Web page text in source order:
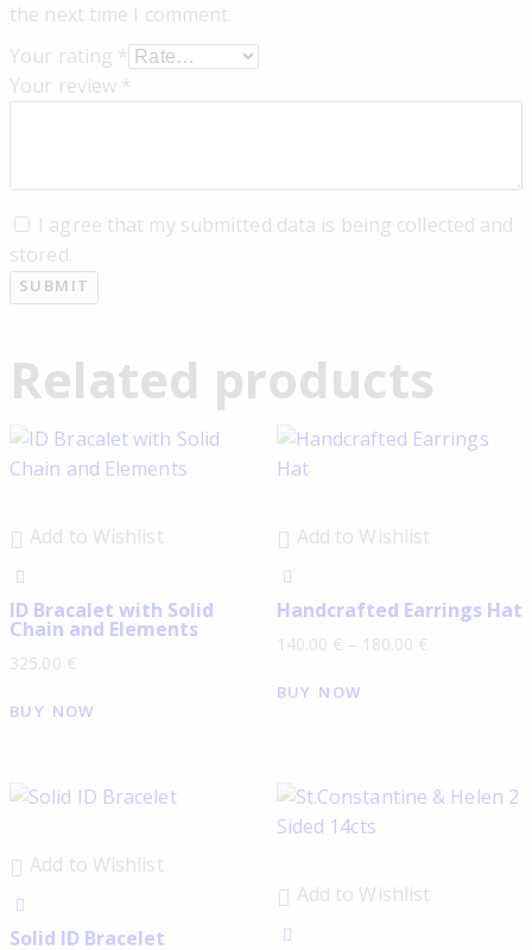
the next time I comment.
Your rating *
Your review *
I agree that my submitted data is being collected and
stored.
Related products
Add to Wishlist
ID Bracalet with Solid
Chain and Elements
325.00 €
BUY NOW
Add to Wishlist
Handcrafted Earrings Hat
140.00 € – 180.00 €
BUY NOW
Add to Wishlist
Solid ID Bracelet
Add to Wishlist